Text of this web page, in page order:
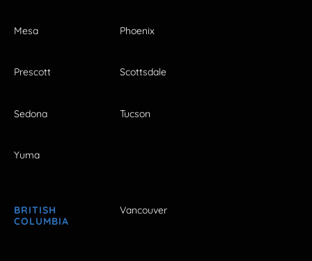
Mesa Phoenix
Prescott Scottsdale
Sedona Tucson
Yuma
BRITISH
COLUMBIA
Vancouver